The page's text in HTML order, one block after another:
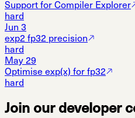
Support for Compiler Explorer
hard
Jun 3
exp2 fp32 precision
hard
May 29
Optimise exp(x) for fp32
hard
Join our developer